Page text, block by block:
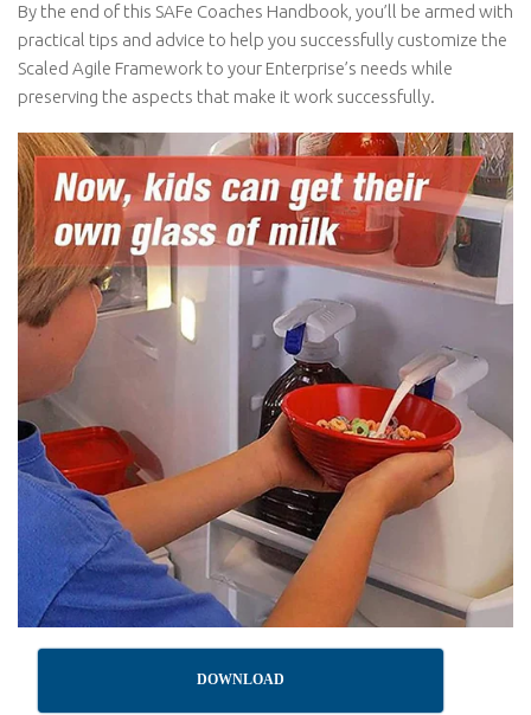
By the end of this SAFe Coaches Handbook, you’ll be armed with
practical tips and advice to help you successfully customize the
Scaled Agile Framework to your Enterprise’s needs while
preserving the aspects that make it work successfully.
DOWNLOAD